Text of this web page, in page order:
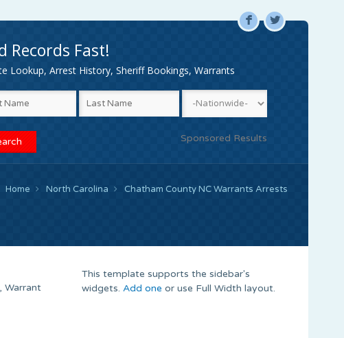
F L
Records Fast!
Lookup, Arrest History, Sheriff Bookings, Warrants
Sponsored Results
Home North Carolina Chatham County NC Warrants Arrests
Warrant
This template supports the sidebar's
widgets. Add one or use Full Width layout.